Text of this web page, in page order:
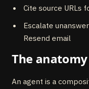
Cite source URLs
Escalate
Resend email
The anatomy
An agent is a